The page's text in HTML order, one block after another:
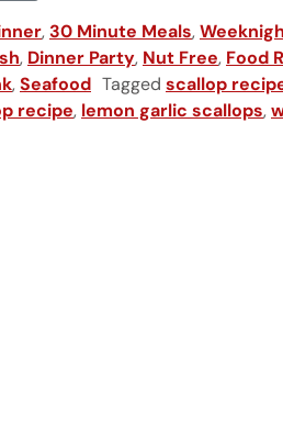
,30 Minute Meals,
, Dinner Party, Nut Free, Food
,Seafood Tagged scallop
recipe, lemon garlic scallops,